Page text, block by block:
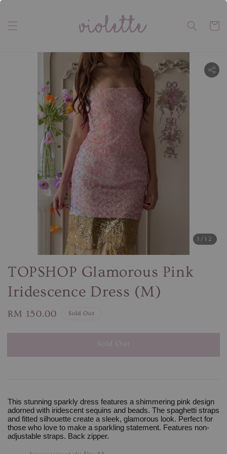
1 /12
TOPSHOP Glamorous Pink
Iridescence Dress (M)
Regular
RM 150.00 Sold Out
Sold Out
This stunning sparkly dress features a shimmering pink design
adorned with iridescent sequins and beads. The spaghetti straps
and fitted silhouette create a sleek, glamorous look. Perfect for
those who love to make a sparkling statement. Features non-
adjustable straps. Back zipper.